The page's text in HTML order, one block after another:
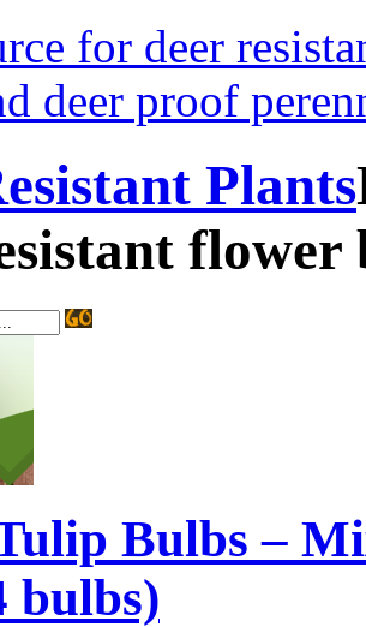
for deer
deer proof
Plants
flower
Bulbs –
bulbs)